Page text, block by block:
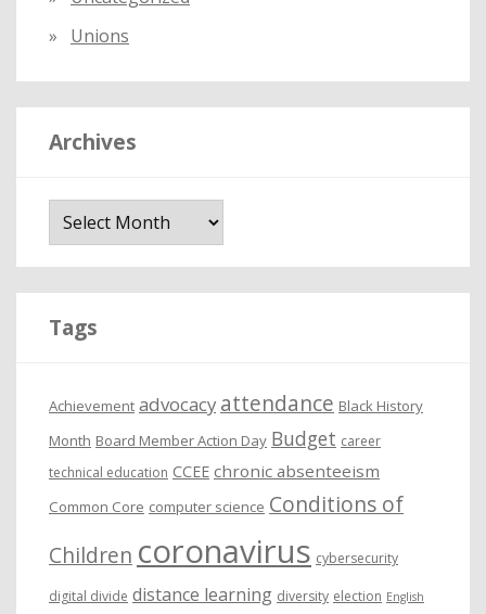
Unions
Archives
Tags
Achievement advocacy attendance Black History
Month Board Member Action Day Budget career
technical education CCEE chronic absenteeism
Common Core computer science Conditions of
Children coronavirus cybersecurity
digital divide distance learning diversity election English